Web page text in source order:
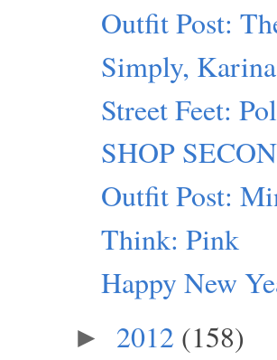
Outfit Post:
Simply, Karina
Street Feet:
SHOP
Outfit Post:
Think: Pink
Happy New
► 2012 (158)